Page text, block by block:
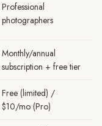
Professional
photographers
Monthly/annual
subscription + free tier
Free (limited) /
$10/mo (Pro)